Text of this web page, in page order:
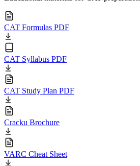
CAT Formulas PDF
CAT Syllabus PDF
CAT Study Plan PDF
Cracku Brochure
VARC Cheat Sheet